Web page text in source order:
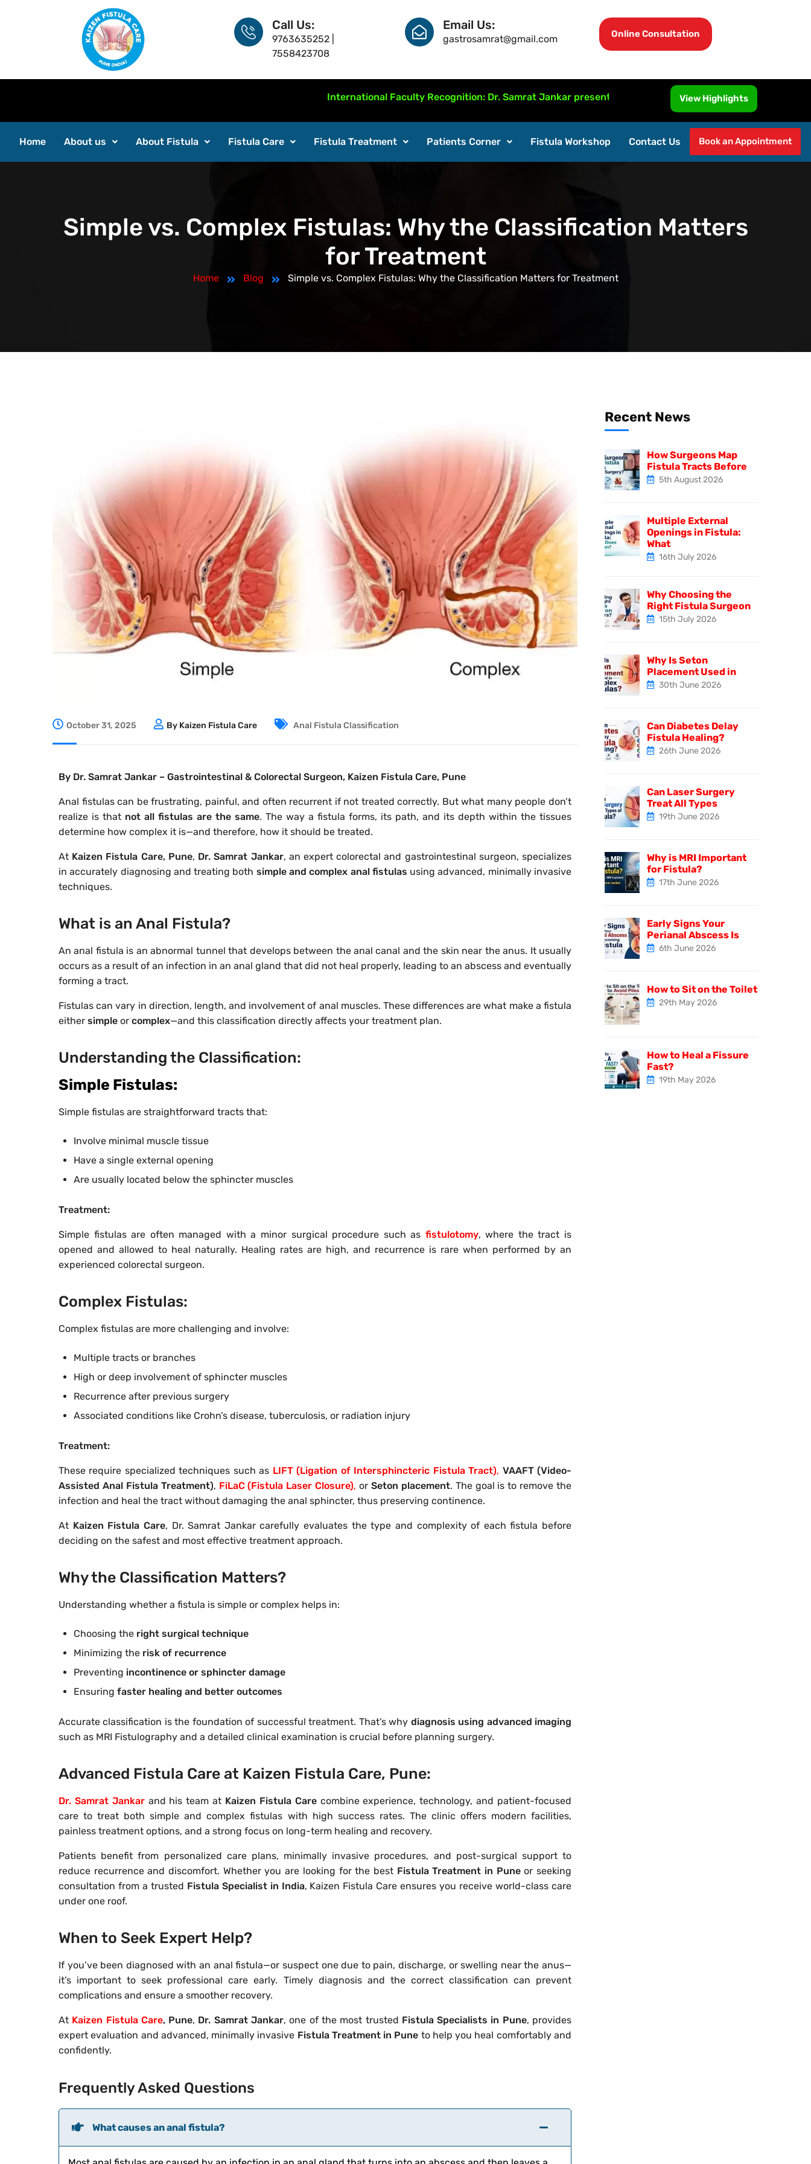
Call Us:
9763635252 |
7558423708
Email Us:
gastrosamrat@gmail.com Online Consultation
International Faculty Recognition: Dr. Samrat Jankar presented MRI-Guided Fistula Surgery at ISUCRS 2026,
View Highlights
Home About us About Fistula Fistula Care Fistula Treatment Patients Corner Fistula Workshop Contact Us Book an Appointment
Simple vs. Complex Fistulas: Why the Classification Matters
for Treatment
Home Blog Simple vs. Complex Fistulas: Why the Classification Matters for Treatment
October 31, 2025 By Kaizen Fistula Care Anal Fistula Classification
By Dr. Samrat Jankar – Gastrointestinal & Colorectal Surgeon, Kaizen Fistula Care, Pune
Anal fistulas can be frustrating, painful, and often recurrent if not treated correctly. But what many people don’t
realize is that not all fistulas are the same. The way a fistula forms, its path, and its depth within the tissues
determine how complex it is—and therefore, how it should be treated.
At Kaizen Fistula Care, Pune, Dr. Samrat Jankar, an expert colorectal and gastrointestinal surgeon, specializes
in accurately diagnosing and treating both simple and complex anal fistulas using advanced, minimally invasive
techniques.
What is an Anal Fistula?
An anal fistula is an abnormal tunnel that develops between the anal canal and the skin near the anus. It usually
occurs as a result of an infection in an anal gland that did not heal properly, leading to an abscess and eventually
forming a tract.
Fistulas can vary in direction, length, and involvement of anal muscles. These differences are what make a fistula
either simple or complex—and this classification directly affects your treatment plan.
Understanding the Classification:
Simple Fistulas:
Simple fistulas are straightforward tracts that:
Involve minimal muscle tissue
Have a single external opening
Are usually located below the sphincter muscles
Treatment:
Simple fistulas are often managed with a minor surgical procedure such as fistulotomy, where the tract is
opened and allowed to heal naturally. Healing rates are high, and recurrence is rare when performed by an
experienced colorectal surgeon.
Complex Fistulas:
Complex fistulas are more challenging and involve:
Multiple tracts or branches
High or deep involvement of sphincter muscles
Recurrence after previous surgery
Associated conditions like Crohn’s disease, tuberculosis, or radiation injury
Treatment:
These require specialized techniques such as LIFT (Ligation of Intersphincteric Fistula Tract), VAAFT (Video-
Assisted Anal Fistula Treatment), FiLaC (Fistula Laser Closure), or Seton placement. The goal is to remove the
infection and heal the tract without damaging the anal sphincter, thus preserving continence.
At Kaizen Fistula Care, Dr. Samrat Jankar carefully evaluates the type and complexity of each fistula before
deciding on the safest and most effective treatment approach.
Why the Classification Matters?
Understanding whether a fistula is simple or complex helps in:
Choosing the right surgical technique
Minimizing the risk of recurrence
Preventing incontinence or sphincter damage
Ensuring faster healing and better outcomes
Accurate classification is the foundation of successful treatment. That’s why diagnosis using advanced imaging
such as MRI Fistulography and a detailed clinical examination is crucial before planning surgery.
Advanced Fistula Care at Kaizen Fistula Care, Pune:
Dr. Samrat Jankarand his team at Kaizen Fistula Carecombine experience, technology, and patient-focused
care to treat both simple and complex fistulas with high success rates. The clinic offers modern facilities,
painless treatment options, and a strong focus on long-term healing and recovery.
Patients benefit from personalized care plans, minimally invasive procedures, and post-surgical support to
reduce recurrence and discomfort. Whether you are looking for the best Fistula Treatment in Puneor seeking
consultation from a trusted Fistula Specialist in India, Kaizen Fistula Care ensures you receive world-class care
under one roof.
When to Seek Expert Help?
If you’ve been diagnosed with an anal fistula—or suspect one due to pain, discharge, or swelling near the anus—
it’s important to seek professional care early. Timely diagnosis and the correct classification can prevent
complications and ensure a smoother recovery.
At Kaizen Fistula Care, Pune, Dr. Samrat Jankar, one of the most trusted Fistula Specialists in Pune, provides
expert evaluation and advanced, minimally invasive Fistula Treatment in Pune to help you heal comfortably and
confidently.
Frequently Asked Questions
What causes an anal fistula?
Recent News
How Surgeons Map
Fistula Tracts Before
5th August 2026
Multiple External
Openings in Fistula:
What
16th July 2026
Why Choosing the
Right Fistula Surgeon
15th July 2026
Why Is Seton
Placement Used in
30th June 2026
Can Diabetes Delay
Fistula Healing?
26th June 2026
Can Laser Surgery
Treat All Types
19th June 2026
Why is MRI Important
for Fistula?
17th June 2026
Early Signs Your
Perianal Abscess Is
6th June 2026
How to Sit on the Toilet
29th May 2026
How to Heal a Fissure
Fast?
19th May 2026